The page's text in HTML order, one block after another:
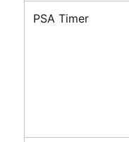
PSA Timer